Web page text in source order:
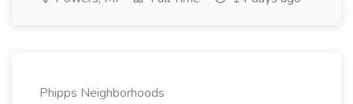
Phipps Neighborhoods